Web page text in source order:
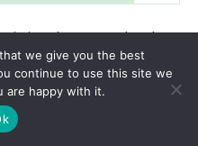
also states that the
Android apps by revenue
Google One (USD 33
32 million) and Disney+
we give you the best
continue to use this site we
are happy with it.